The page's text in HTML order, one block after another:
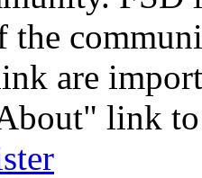
the
are
link to